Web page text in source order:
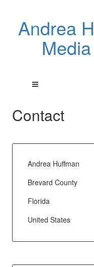
Andrea
Contact
Andrea Huffman
Brevard County
Florida
United States